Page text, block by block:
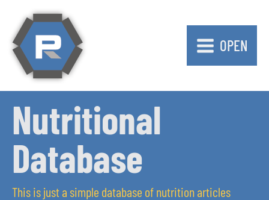
OPEN
Nutritional
Database
This is just a simple database of nutrition articles